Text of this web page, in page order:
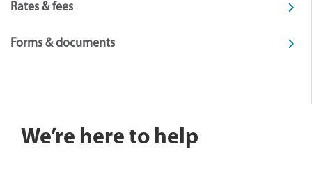
Rates & fees
Forms & documents
We’re here to help